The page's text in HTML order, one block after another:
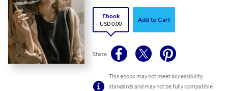
Ebook
USD 0.00
Add to Cart
Share
This ebook may not meet accessibility
standards and may not be fully compatible